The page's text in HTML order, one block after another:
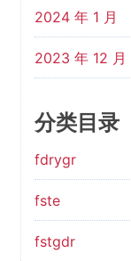
2024 年 1 月
2023 年 12 月
分类目录
fdrygr
fste
fstgdr